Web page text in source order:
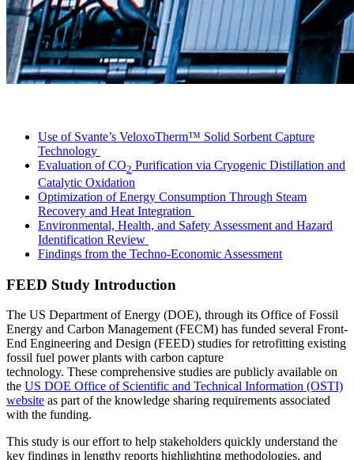
LinkedIn
Use of Svante’s VeloxoTherm™ Solid Sorbent Capture
Technology
Evaluation of CO2 Purification via Cryogenic Distillation and
Catalytic Oxidation
Optimization of Energy Consumption Through Steam
Recovery and Heat Integration
Environmental, Health, and Safety Assessment and Hazard
Identification Review
Findings from the Techno-Economic Assessment
FEED Study Introduction
The US Department of Energy (DOE), through its Office of Fossil
Energy and Carbon Management (FECM) has funded several Front-
End Engineering and Design (FEED) studies for retrofitting existing
fossil fuel power plants with carbon capture
technology. These comprehensive studies are publicly available on
the US DOE Office of Scientific and Technical Information (OSTI)
website as part of the knowledge sharing requirements associated
with the funding.
This study is our effort to help stakeholders quickly understand the
key findings in lengthy reports highlighting methodologies, and